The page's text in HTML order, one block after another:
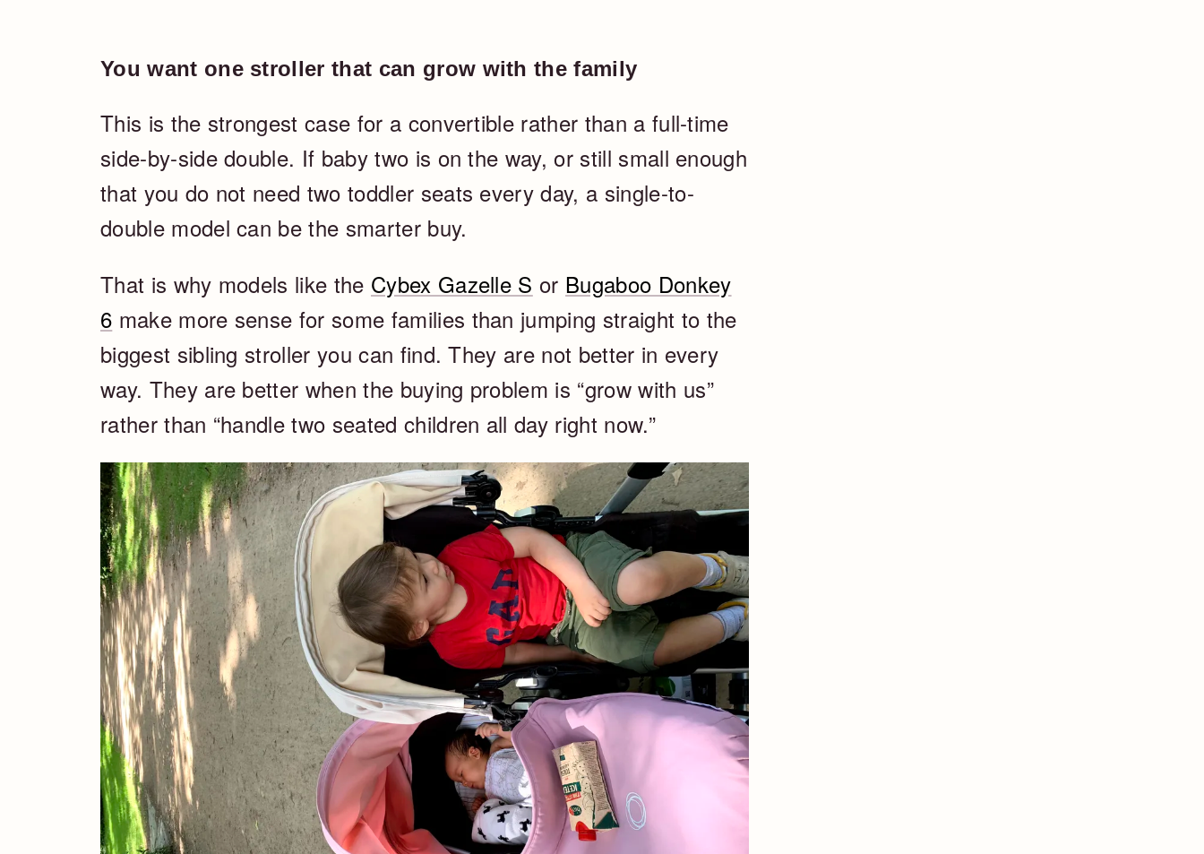
You want one stroller that can grow with the family
This is the strongest case for a convertible rather than a full-time
side-by-side double. If baby two is on the way, or still small enough
that you do not need two toddler seats every day, a single-to-
double model can be the smarter buy.
That is why models like the Cybex Gazelle S or Bugaboo Donkey
6 make more sense for some families than jumping straight to the
biggest sibling stroller you can find. They are not better in every
way. They are better when the buying problem is “grow with us”
rather than “handle two seated children all day right now.”